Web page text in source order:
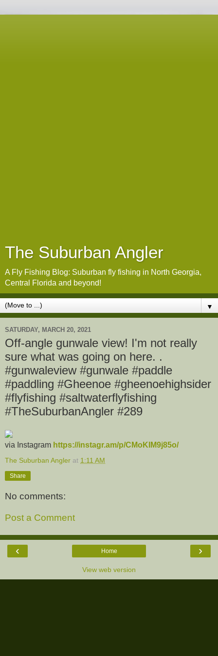
The Suburban Angler
A Fly Fishing Blog: Suburban fly fishing in North Georgia,
Central Florida and beyond!
▼
SATURDAY, MARCH 20, 2021
Off-angle gunwale view! I'm not really
sure what was going on here. .
#gunwaleview #gunwale #paddle
#paddling #Gheenoe #gheenoehighsider
#flyfishing #saltwaterflyfishing
#TheSuburbanAngler #289
via Instagram https://instagr.am/p/CMoKIM9j85o/
The Suburban Angler at 1:11 AM
Share
No comments:
Post a Comment
‹ ›
Home
View web version